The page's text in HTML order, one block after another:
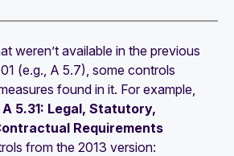
weren’t available in the previous
(e.g., A 5.7), some controls
found in it. For example,
5.31: Legal, Statutory,
Requirements
from the 2013 version: